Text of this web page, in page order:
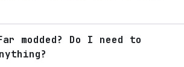
modded? Do I need to